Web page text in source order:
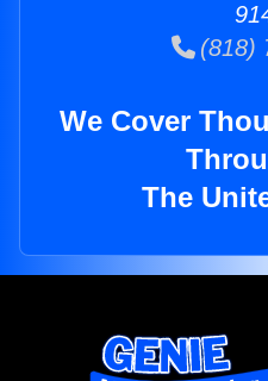
(818)
We Cover
The